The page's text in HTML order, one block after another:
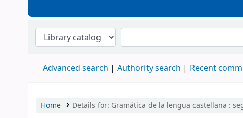
Advanced search Authority search Recent
Home Details for: Gramática de la lengua castellana :